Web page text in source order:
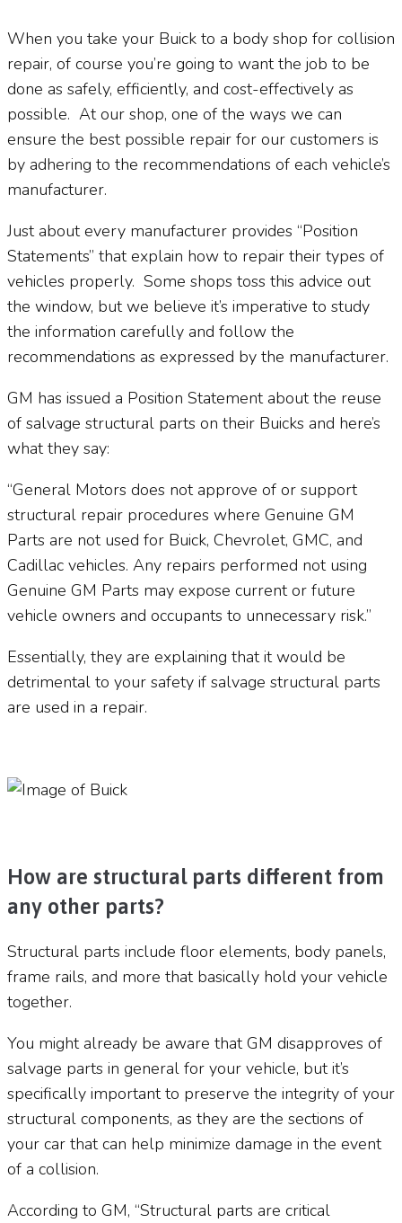
When you take your Buick to a body shop for collision
repair, of course you’re going to want the job to be
done as safely, efficiently, and cost-effectively as
possible. At our shop, one of the ways we can
ensure the best possible repair for our customers is
by adhering to the recommendations of each vehicle’s
manufacturer.
Just about every manufacturer provides “Position
Statements” that explain how to repair their types of
vehicles properly. Some shops toss this advice out
the window, but we believe it’s imperative to study
the information carefully and follow the
recommendations as expressed by the manufacturer.
GM has issued a Position Statement about the reuse
of salvage structural parts on their Buicks and here’s
what they say:
“General Motors does not approve of or support
structural repair procedures where Genuine GM
Parts are not used for Buick, Chevrolet, GMC, and
Cadillac vehicles. Any repairs performed not using
Genuine GM Parts may expose current or future
vehicle owners and occupants to unnecessary risk.”
Essentially, they are explaining that it would be
detrimental to your safety if salvage structural parts
are used in a repair.
How are structural parts different from
any other parts?
Structural parts include floor elements, body panels,
frame rails, and more that basically hold your vehicle
together.
You might already be aware that GM disapproves of
salvage parts in general for your vehicle, but it’s
specifically important to preserve the integrity of your
structural components, as they are the sections of
your car that can help minimize damage in the event
of a collision.
According to GM, “Structural parts are critical